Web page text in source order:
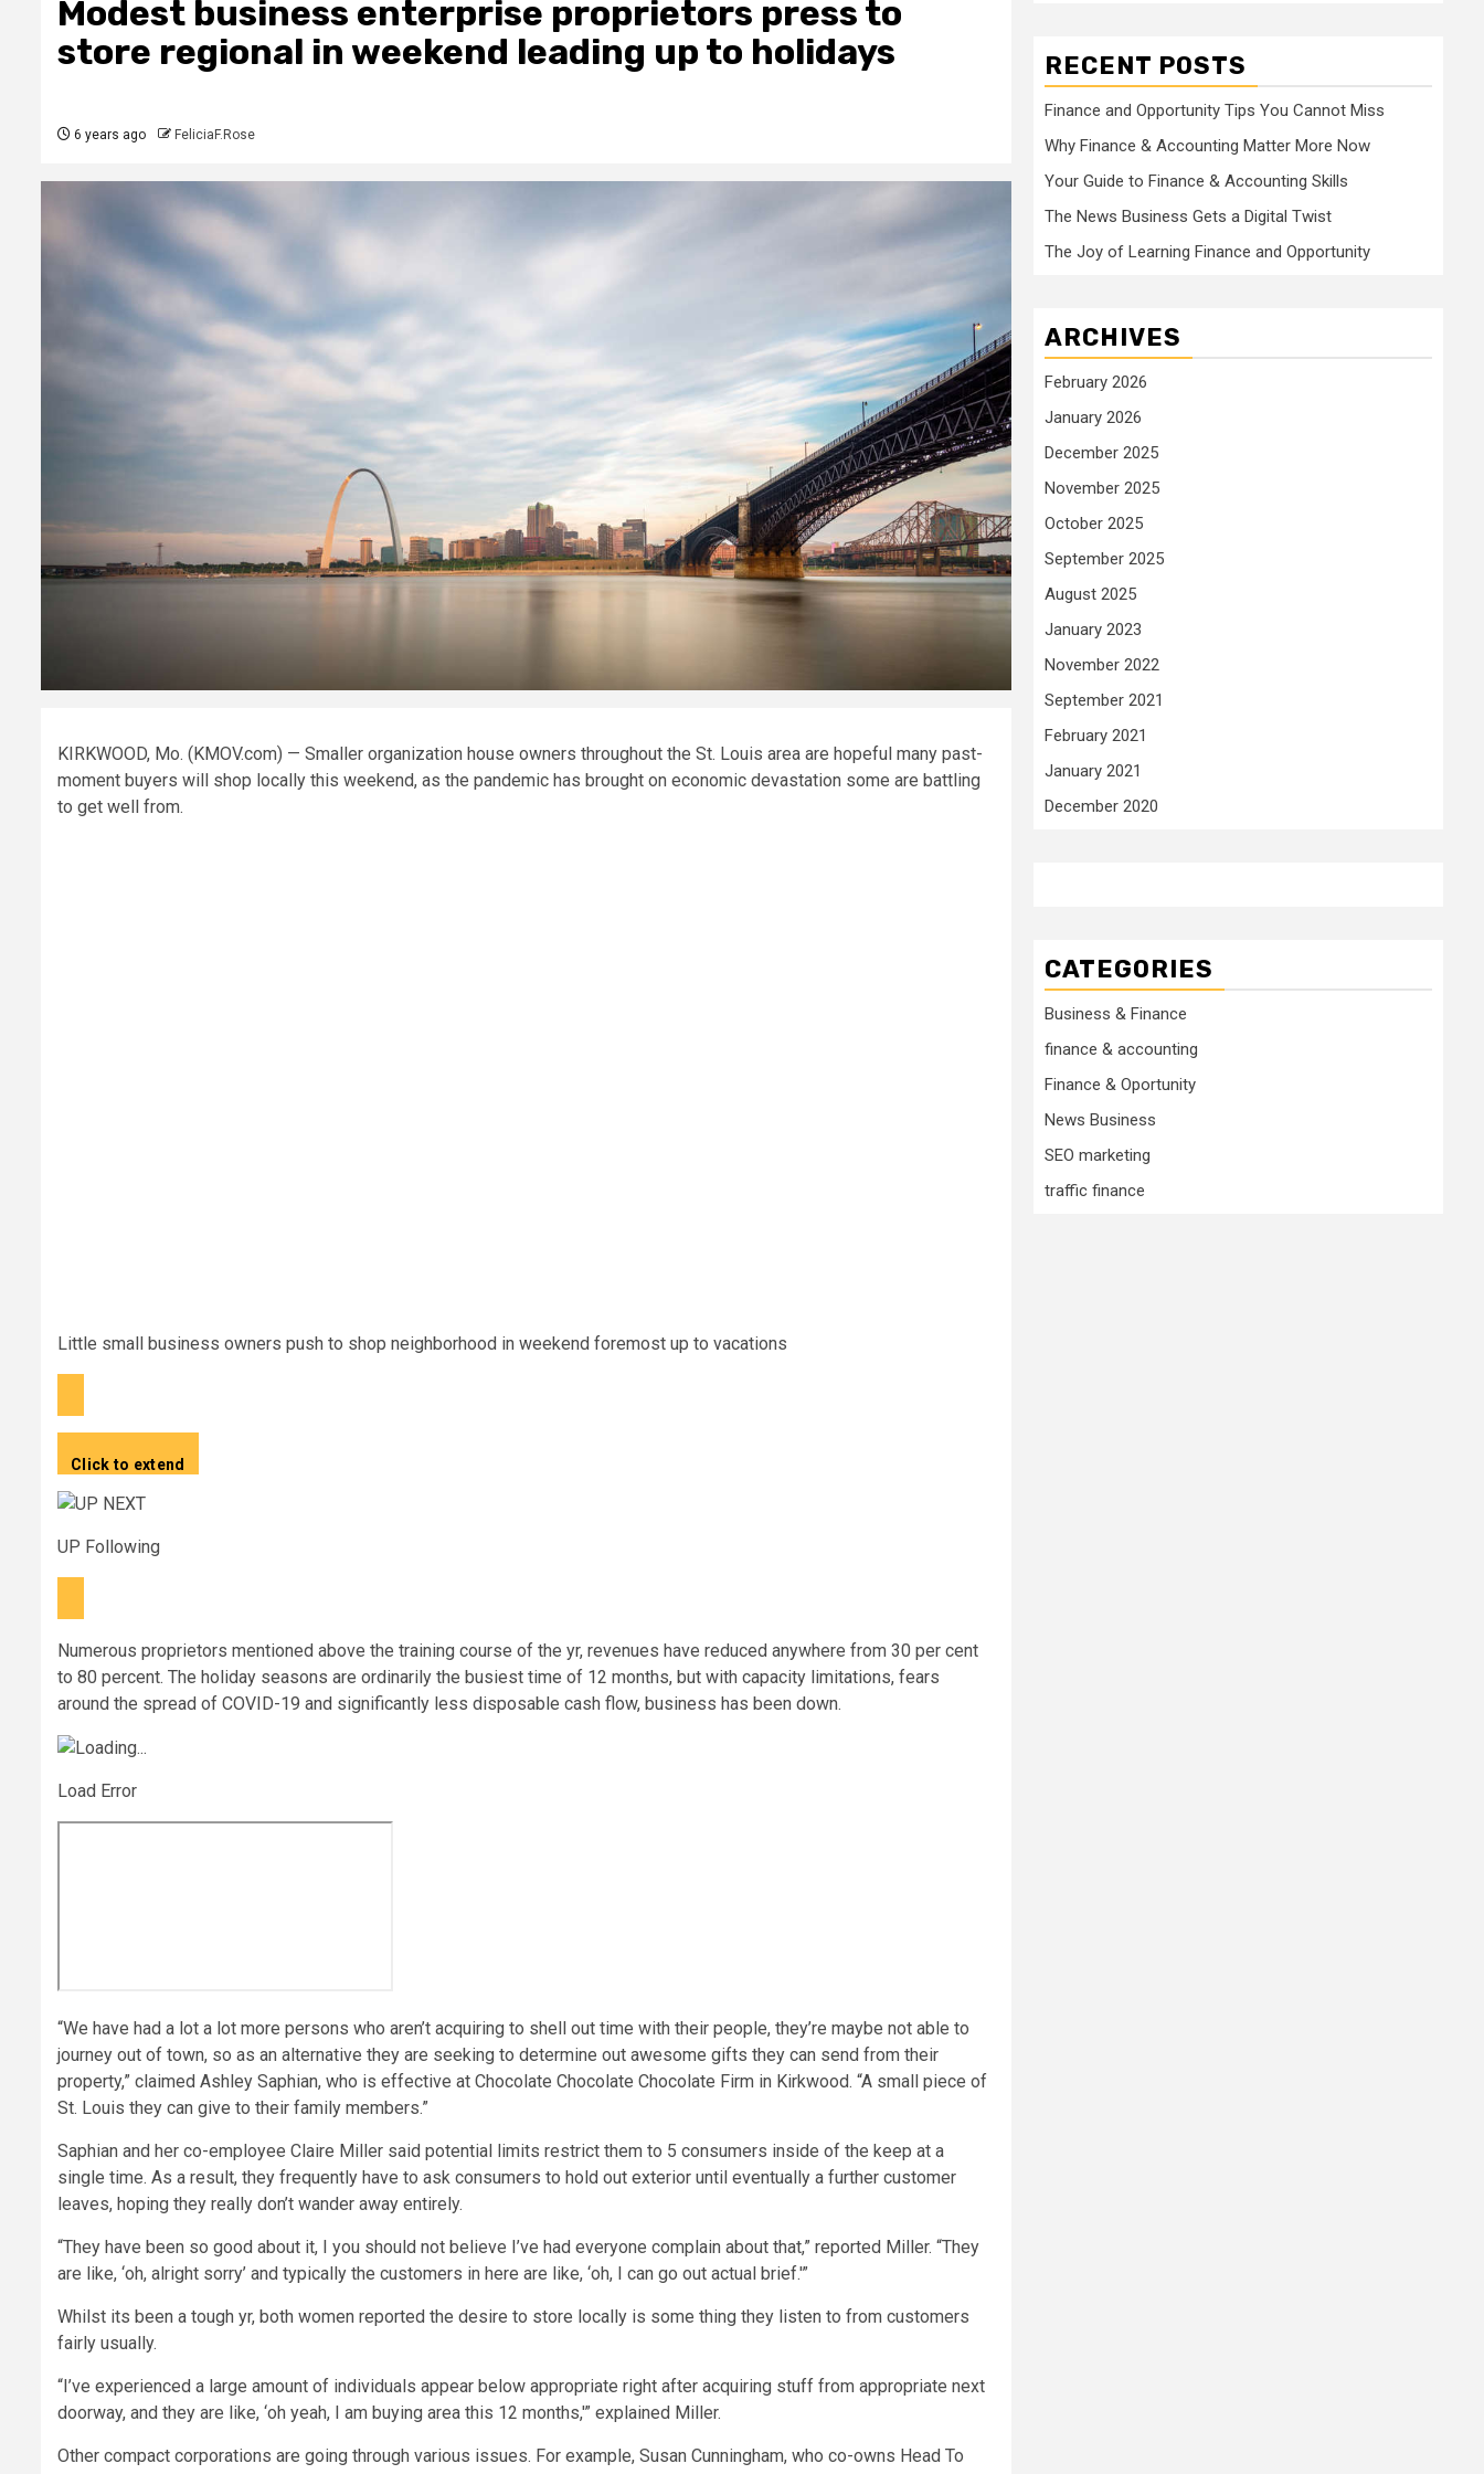
Modest business enterprise proprietors press to
store regional in weekend leading up to holidays
6 years ago FeliciaF.Rose
KIRKWOOD, Mo. (KMOV.com) — Smaller organization house owners throughout the St. Louis area are hopeful many past-
moment buyers will shop locally this weekend, as the pandemic has brought on economic devastation some are battling
to get well from.
Little small business owners push to shop neighborhood in weekend foremost up to vacations
Click to extend
UP Following
Numerous proprietors mentioned above the training course of the yr, revenues have reduced anywhere from 30 per cent
to 80 percent. The holiday seasons are ordinarily the busiest time of 12 months, but with capacity limitations, fears
around the spread of COVID-19 and significantly less disposable cash flow, business has been down.
Load Error
“We have had a lot a lot more persons who aren’t acquiring to shell out time with their people, they’re maybe not able to
journey out of town, so as an alternative they are seeking to determine out awesome gifts they can send from their
property,” claimed Ashley Saphian, who is effective at Chocolate Chocolate Chocolate Firm in Kirkwood. “A small piece of
St. Louis they can give to their family members.”
Saphian and her co-employee Claire Miller said potential limits restrict them to 5 consumers inside of the keep at a
single time. As a result, they frequently have to ask consumers to hold out exterior until eventually a further customer
leaves, hoping they really don’t wander away entirely.
“They have been so good about it, I you should not believe I’ve had everyone complain about that,” reported Miller. “They
are like, ‘oh, alright sorry’ and typically the customers in here are like, ‘oh, I can go out actual brief.'”
Whilst its been a tough yr, both women reported the desire to store locally is some thing they listen to from customers
fairly usually.
“I’ve experienced a large amount of individuals appear below appropriate right after acquiring stuff from appropriate next
doorway, and they are like, ‘oh yeah, I am buying area this 12 months,'” explained Miller.
Other compact corporations are going through various issues. For example, Susan Cunningham, who co-owns Head To
RECENT POSTS
Finance and Opportunity Tips You Cannot Miss
Why Finance & Accounting Matter More Now
Your Guide to Finance & Accounting Skills
The News Business Gets a Digital Twist
The Joy of Learning Finance and Opportunity
ARCHIVES
February 2026
January 2026
December 2025
November 2025
October 2025
September 2025
August 2025
January 2023
November 2022
September 2021
February 2021
January 2021
December 2020
CATEGORIES
Business & Finance
finance & accounting
Finance & Oportunity
News Business
SEO marketing
traffic finance